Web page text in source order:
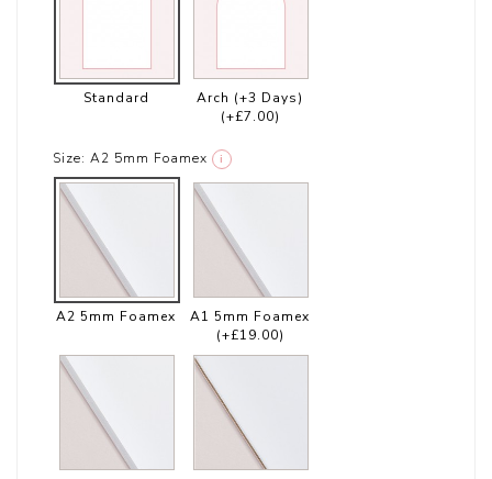
Standard
Arch (+3 Days)
(+£7.00)
Size: A2 5mm Foamex i
A2 5mm Foamex
A1 5mm Foamex
(+£19.00)